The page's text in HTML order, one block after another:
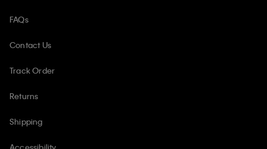
FAQs
Contact Us
Track Order
Returns
Shipping
Accessibility